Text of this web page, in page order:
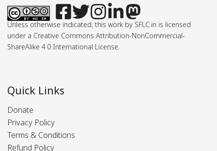
Unless otherwise indicated, this work by SFLC.in is licensed
under a Creative Commons Attribution-NonCommercial-
ShareAlike 4.0 International License.
Quick Links
Donate
Privacy Policy
Terms & Conditions
Refund Policy